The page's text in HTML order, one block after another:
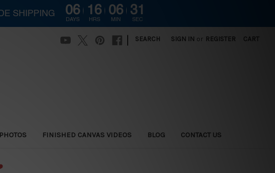
SEARCH SIGN IN or REGISTER CART
FINISHED CANVAS VIDEOS BLOG CONTACT US
SHIPPING 06
DAYS
16
HRS
06
MIN
30
SEC